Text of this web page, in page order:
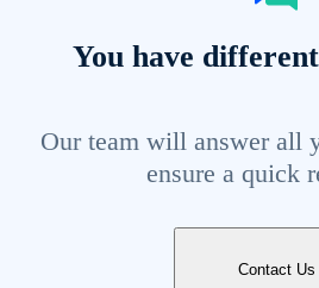
You have
Our team will answer all
ensure a quick
Contact Us